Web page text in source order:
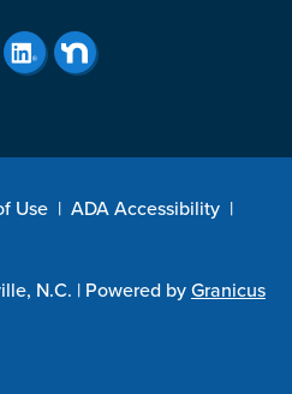
Use | ADA Accessibility |
N.C. | Powered byGranicus